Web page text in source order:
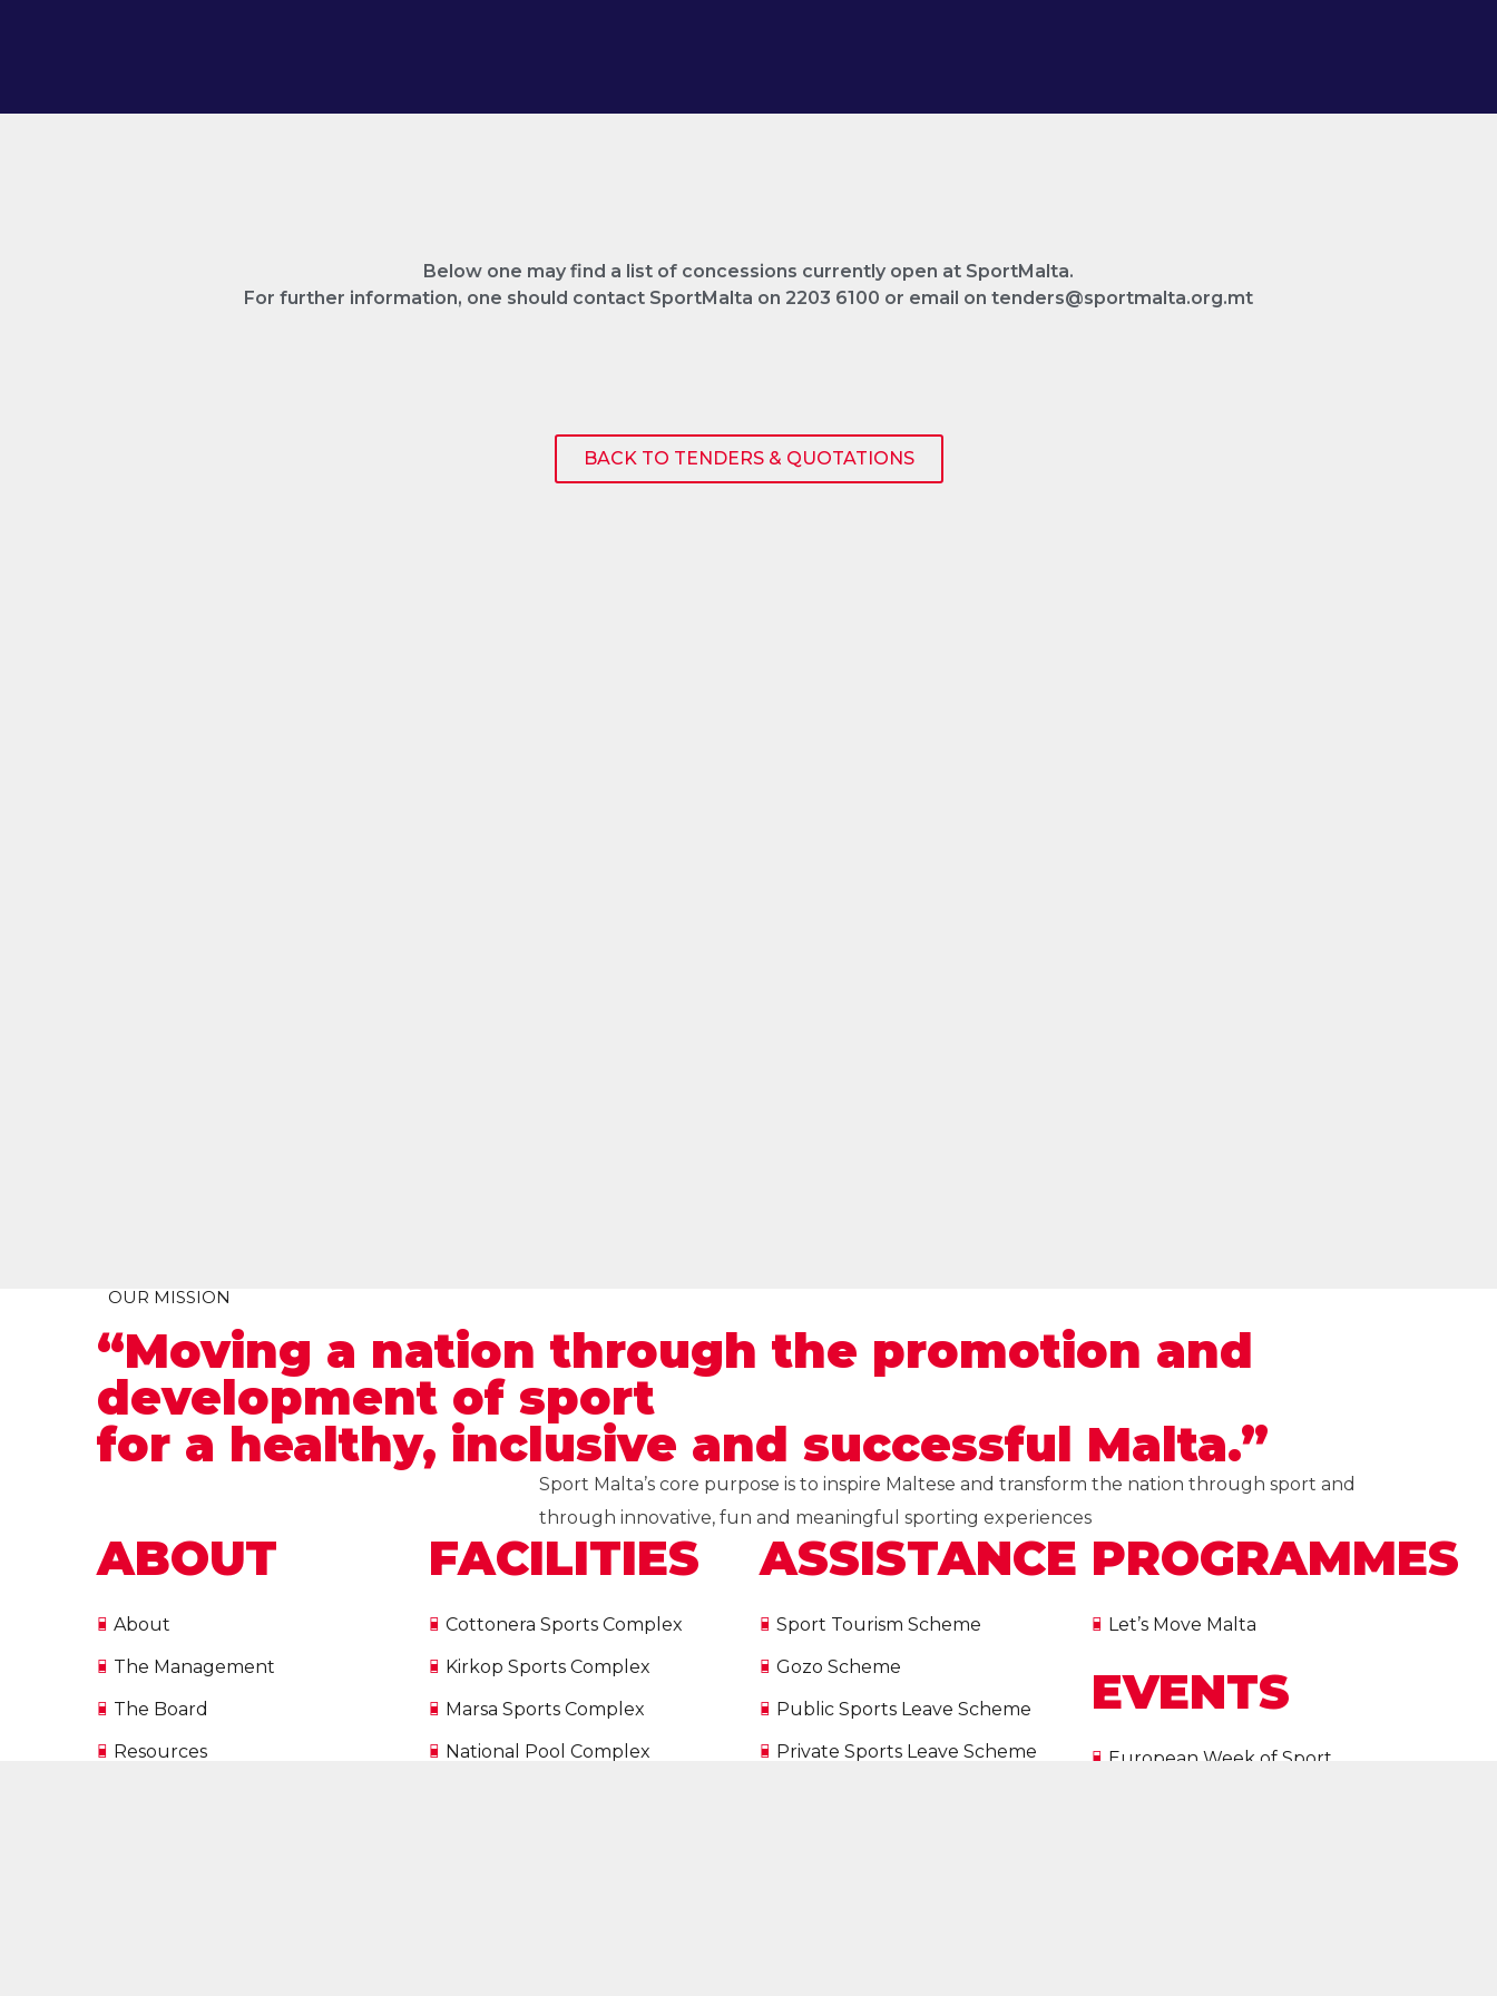
Below one may find a list of concessions currently open at SportMalta.
For further information, one should contact SportMalta on 2203 6100 or email on tenders@sportmalta.org.mt
BACK TO TENDERS & QUOTATIONS
OUR MISSION
“Moving a nation through the promotion and
development of sport
for a healthy, inclusive and successful Malta.”
Sport Malta’s core purpose is to inspire Maltese and transform the nation through sport and
through innovative, fun and meaningful sporting experiences
ABOUT
About
The Management
The Board
Resources
FACILITIES
Cottonera Sports Complex
Kirkop Sports Complex
Marsa Sports Complex
National Pool Complex
ASSISTANCE
Sport Tourism Scheme
Gozo Scheme
Public Sports Leave Scheme
Private Sports Leave Scheme
PROGRAMMES
Let’s Move Malta
EVENTS
European Week of Sport